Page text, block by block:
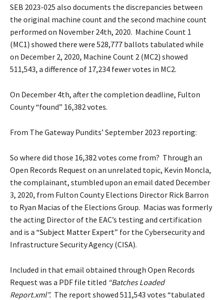
SEB 2023-025 also documents the discrepancies between
the original machine count and the second machine count
performed on November 24th, 2020. Machine Count 1
(MC1) showed there were 528,777 ballots tabulated while
on December 2, 2020, Machine Count 2 (MC2) showed
511,543, a difference of 17,234 fewer votes in MC2.
On December 4th, after the completion deadline, Fulton
County “found” 16,382 votes.
From The Gateway Pundits’ September 2023 reporting:
So where did those 16,382 votes come from? Through an
Open Records Request on an unrelated topic, Kevin Moncla,
the complainant, stumbled upon an email dated December
3, 2020, from Fulton County Elections Director Rick Barron
to Ryan Macias of the Elections Group. Macias was formerly
the acting Director of the EAC’s testing and certification
and is a “Subject Matter Expert” for the Cybersecurity and
Infrastructure Security Agency (CISA).
Included in that email obtained through Open Records
Request was a PDF file titled “Batches Loaded
Report.xml”. The report showed 511,543 votes “tabulated